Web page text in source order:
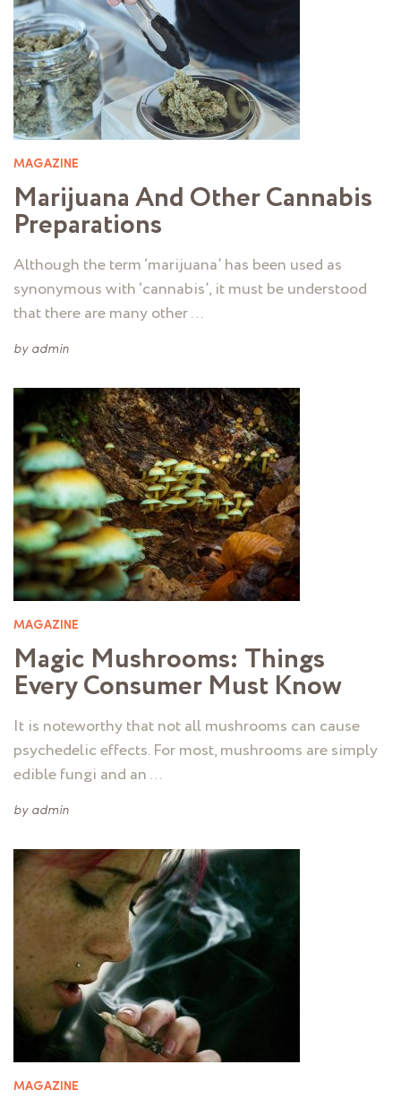
MAGAZINE
Marijuana And Other Cannabis
Preparations
Although the term ‘marijuana’ has been used as
synonymous with ‘cannabis’, it must be understood
that there are many other …
by admin
MAGAZINE
Magic Mushrooms: Things
Every Consumer Must Know
It is noteworthy that not all mushrooms can cause
psychedelic effects. For most, mushrooms are simply
edible fungi and an …
by admin
MAGAZINE